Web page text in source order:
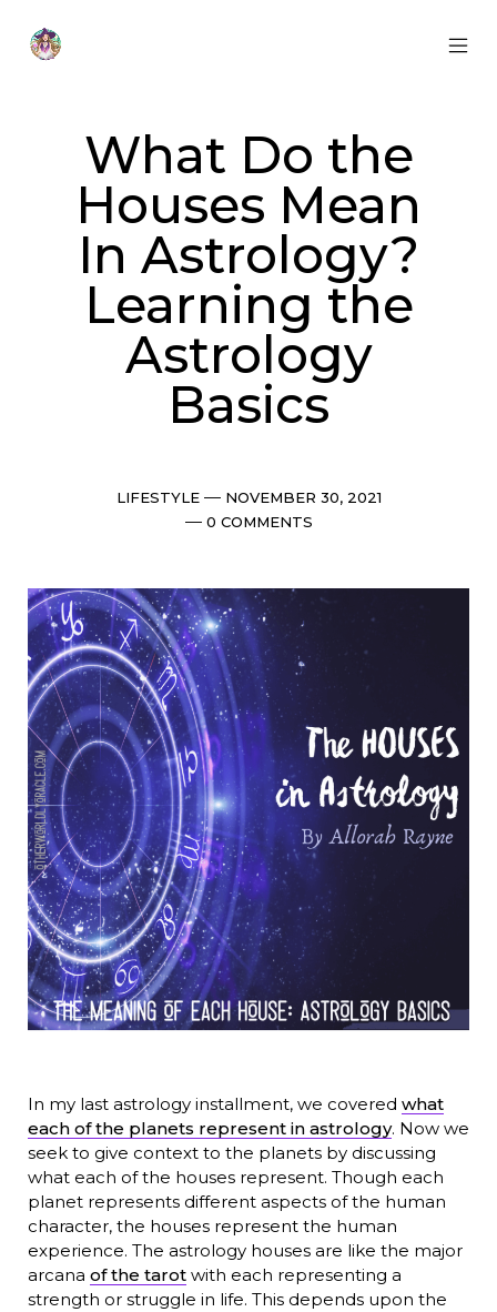
content
What Do the
Houses Mean
In Astrology?
Learning the
Astrology
Basics
Categories
LIFESTYLE Post
date
NOVEMBER 30, 2021
Comments
0 COMMENTS
In my last astrology installment, we covered what
each of the planets represent in astrology. Now we
seek to give context to the planets by discussing
what each of the houses represent. Though each
planet represents different aspects of the human
character, the houses represent the human
experience. The astrology houses are like the major
arcana of the tarotwith each representing a
strength or struggle in life. This depends upon the